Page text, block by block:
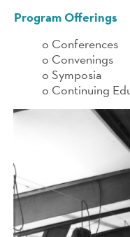
Program Offerings
o Conferences
o Convenings
o Symposia
o Continuing